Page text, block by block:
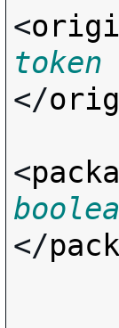
<
token
</
<
</